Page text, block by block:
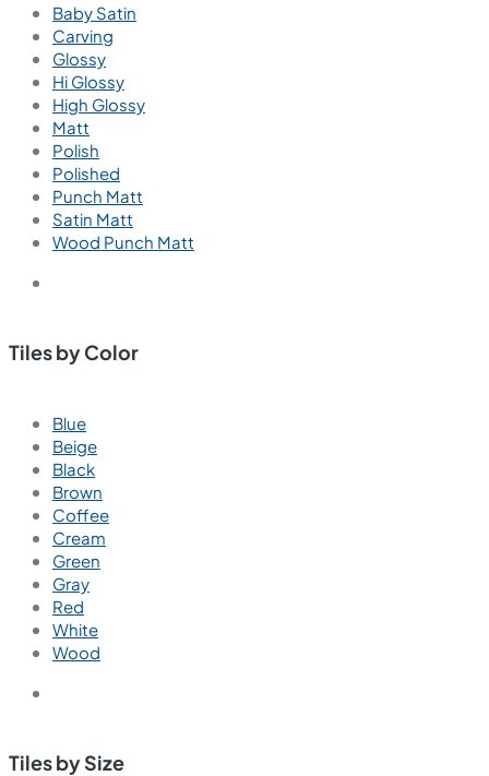
Baby Satin
Carving
Glossy
Hi Glossy
High Glossy
Matt
Polish
Polished
Punch Matt
Satin Matt
Wood Punch Matt
Tiles by Color
Blue
Beige
Black
Brown
Coffee
Cream
Green
Gray
Red
White
Wood
Tiles by Size